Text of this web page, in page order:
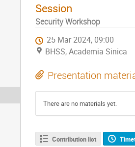
Session
Security Workshop
25 Mar 2024, 09:00
BHSS, Academia Sinica
Presentation
There are no materials yet.
Contribution list